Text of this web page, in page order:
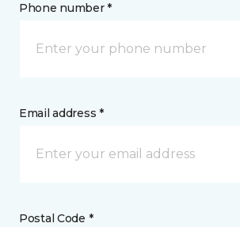
Phone number *
Email address *
Postal Code *